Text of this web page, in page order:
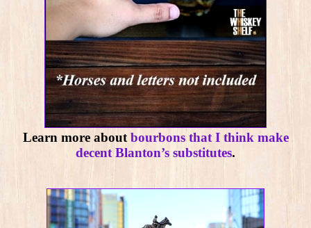
Learn more aboutbourbons that I think make
decent Blanton’s substitutes.